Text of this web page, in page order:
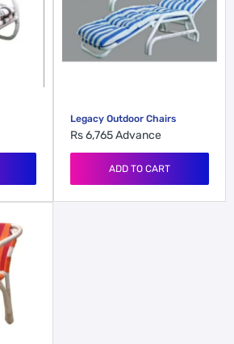
Legacy Outdoor Chairs
Rs 6,765Advance
ADD TO CART